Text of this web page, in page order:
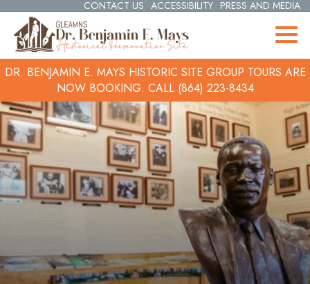
CONTACT US ACCESSIBILITY PRESS AND MEDIA
DR. BENJAMIN E. MAYS HISTORIC SITE GROUP TOURS ARE
NOW BOOKING. CALL (864) 223-8434